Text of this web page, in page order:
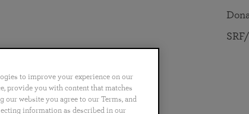
Português 日本語 ไทย
to improve your experience on our
provide you with content that matches
website you agree to our Terms, and
information as described in our